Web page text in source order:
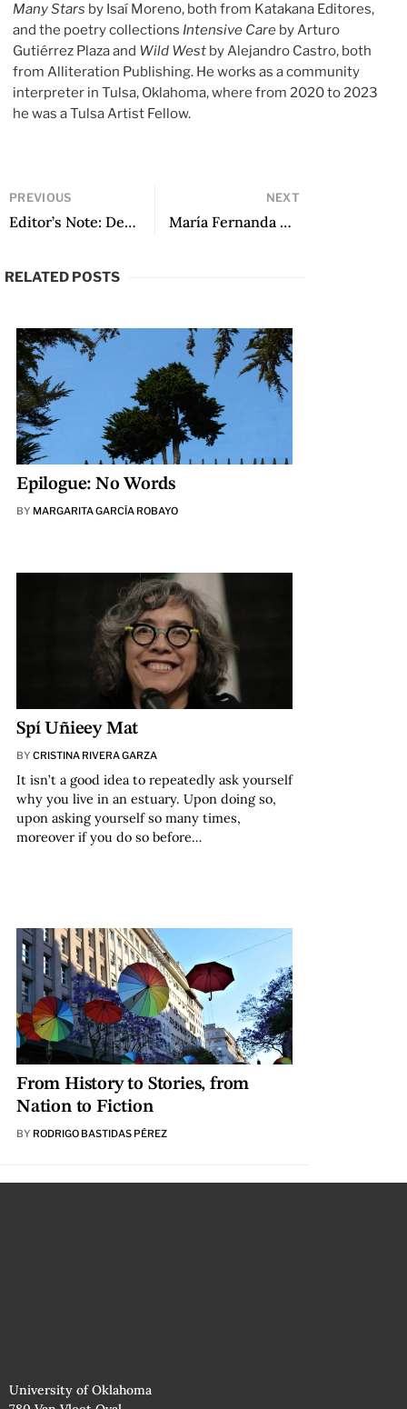
Many Stars by Isaí Moreno, both from Katakana Editores,
and the poetry collections Intensive Care by Arturo
Gutiérrez Plaza and Wild West by Alejandro Castro, both
from Alliteration Publishing. He works as a community
interpreter in Tulsa, Oklahoma, where from 2020 to 2023
he was a Tulsa Artist Fellow.
PREVIOUS
Editor’s Note: December 2023
NEXT
María Fernanda Ampuero: “I don’t feel like a successful writer, I know it’s all glitz”
RELATED POSTS
Epilogue: No Words
BY MARGARITA GARCÍA ROBAYO
Spí Uñieey Mat
BY CRISTINA RIVERA GARZA
It isn’t a good idea to repeatedly ask yourself
why you live in an estuary. Upon doing so,
upon asking yourself so many times,
moreover if you do so before…
From History to Stories, from
Nation to Fiction
BY RODRIGO BASTIDAS PÉREZ
University of Oklahoma